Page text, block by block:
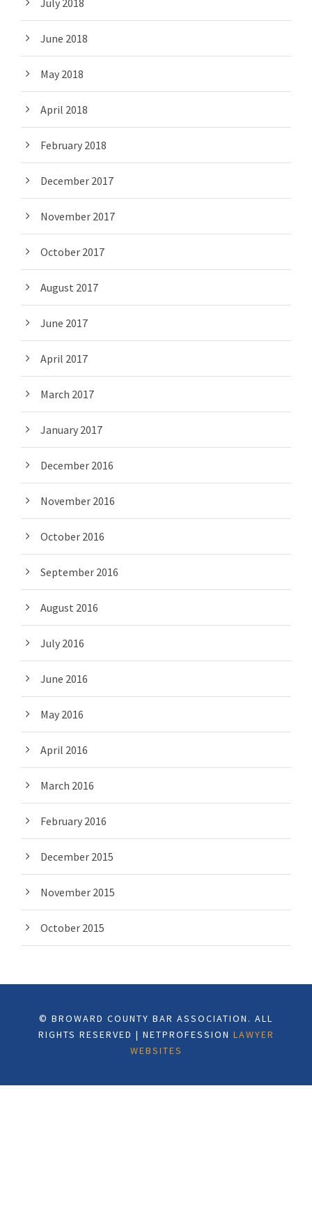
July 2018
June 2018
May 2018
April 2018
February 2018
December 2017
November 2017
October 2017
August 2017
June 2017
April 2017
March 2017
January 2017
December 2016
November 2016
October 2016
September 2016
August 2016
July 2016
June 2016
May 2016
April 2016
March 2016
February 2016
December 2015
November 2015
October 2015
© BROWARD COUNTY BAR ASSOCIATION. ALL
RIGHTS RESERVED | NETPROFESSION LAWYER
WEBSITES